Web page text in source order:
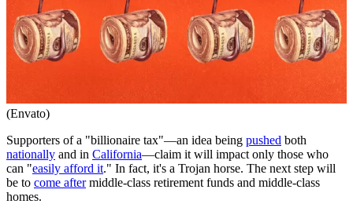
(Envato)
Supporters of a "billionaire tax"—an idea being pushed both
nationally and in California—claim it will impact only those who
can "easily afford it." In fact, it's a Trojan horse. The next step will
be to come aftermiddle-class retirement funds and middle-class
homes.